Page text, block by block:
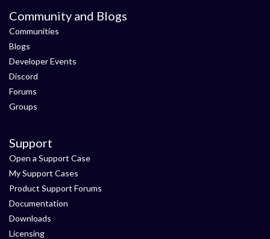
Community and Blogs
Communities
Blogs
Developer Events
Discord
Forums
Groups
Support
Open a Support Case
My Support Cases
Product Support Forums
Documentation
Downloads
Licensing